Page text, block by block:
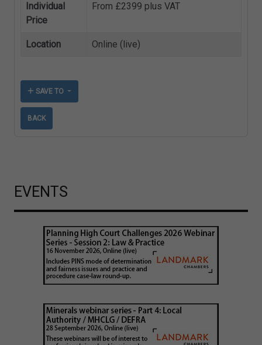
Individual
Price
From £2399 plus VAT
Location Online (live)
SAVE TO
BACK
EVENTS